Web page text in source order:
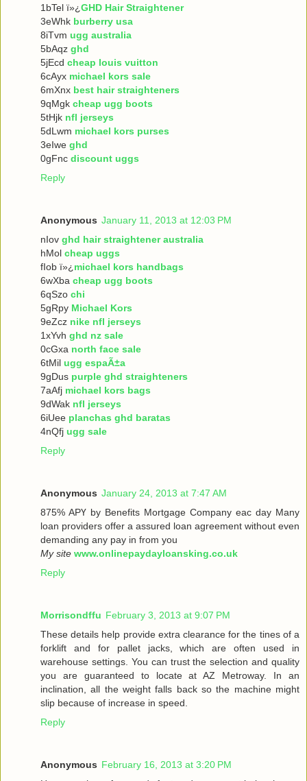
1bTel ï»¿GHD Hair Straightener
3eWhk burberry usa
8iTvm ugg australia
5bAqz ghd
5jEcd cheap louis vuitton
6cAyx michael kors sale
6mXnx best hair straighteners
9qMgk cheap ugg boots
5tHjk nfl jerseys
5dLwm michael kors purses
3eIwe ghd
0gFnc discount uggs
Reply
Anonymous January 11, 2013 at 12:03 PM
nIov ghd hair straightener australia
hMol cheap uggs
fIob ï»¿michael kors handbags
6wXba cheap ugg boots
6qSzo chi
5gRpy Michael Kors
9eZcz nike nfl jerseys
1xYvh ghd nz sale
0cGxa north face sale
6tMil ugg espaÃ±a
9gDus purple ghd straighteners
7aAfj michael kors bags
9dWak nfl jerseys
6iUee planchas ghd baratas
4nQfj ugg sale
Reply
Anonymous January 24, 2013 at 7:47 AM
875% ΑРҮ bу Benefits Mortgage Company еaс dау Many
loan providers offer a assured loan agreement without even
demanding any pay in from you
My site www.onlinepaydayloansking.co.uk
Reply
Morrisondffu February 3, 2013 at 9:07 PM
These details help provide extra clearance for the tines of a
forklift and for pallet jacks, which are often used in
warehouse settings. You can trust the selection and quality
you are guaranteed to locate at AZ Metroway. In an
inclination, all the weight falls back so the machine might
slip because of increase in speed.
Reply
Anonymous February 16, 2013 at 3:20 PM